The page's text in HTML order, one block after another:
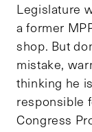
Legislature
a former
shop. But
mistake,
thinking he
responsible
Congress